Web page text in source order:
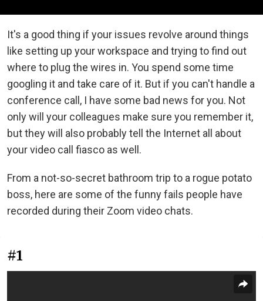
It's a good thing if your issues revolve around things
like setting up your workspace and trying to find out
where to plug the wires in. You spend some time
googling it and take care of it. But if you can't handle a
conference call, I have some bad news for you. Not
only will your colleagues make sure you remember it,
but they will also probably tell the Internet all about
your video call fiasco as well.
From a not-so-secret bathroom trip to a rogue potato
boss, here are some of the funny fails people have
recorded during their Zoom video chats.
#1